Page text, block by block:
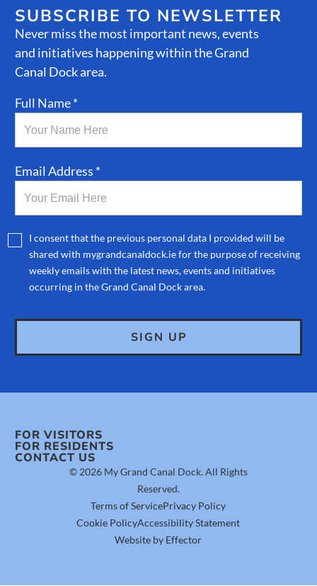
SUBSCRIBE TO NEWSLETTER
Never miss the most important news, events
and initiatives happening within the Grand
Canal Dock area.
Full Name *
Email Address *
I consent that the previous personal data I provided will be
shared with mygrandcanaldock.ie for the purpose of receiving
weekly emails with the latest news, events and initiatives
occurring in the Grand Canal Dock area.
FOR VISITORS
FOR RESIDENTS
CONTACT US
© 2026 My Grand Canal Dock. All Rights
Reserved.
Terms of ServicePrivacy Policy
Cookie PolicyAccessibility Statement
Website by Effector